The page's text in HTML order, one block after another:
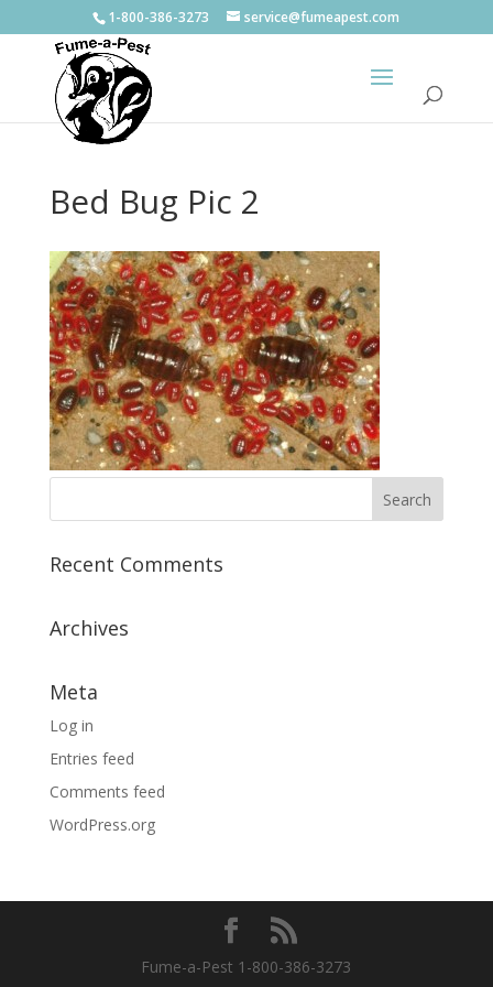
1-800-386-3273 service@fumeapest.com
Bed Bug Pic 2
Recent Comments
Archives
Meta
Log in
Entries feed
Comments feed
WordPress.org
Fume-a-Pest 1-800-386-3273